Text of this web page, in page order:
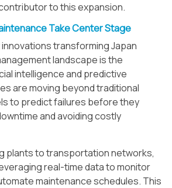
to this expansion.
Take Center Stage
transforming Japan
landscape is the
intelligence and predictive
are moving beyond traditional
to predict failures before they
and avoiding costly
plants to transportation networks,
real-time data to monitor
maintenance schedules. This